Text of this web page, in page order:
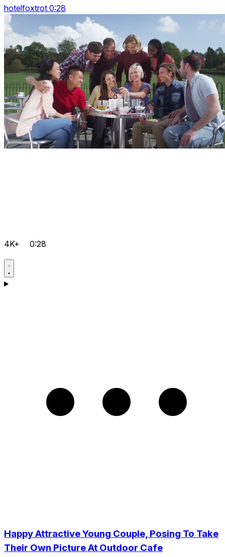
hotelfoxtrot 0:28
4K+ 0:28
Happy Attractive Young Couple, Posing To Take
Their Own Picture At Outdoor Cafe